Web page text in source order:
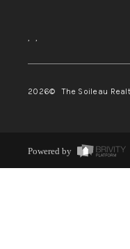
, ,
2026© The Soileau
Powered by